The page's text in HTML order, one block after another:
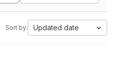
Sort by: Updated date